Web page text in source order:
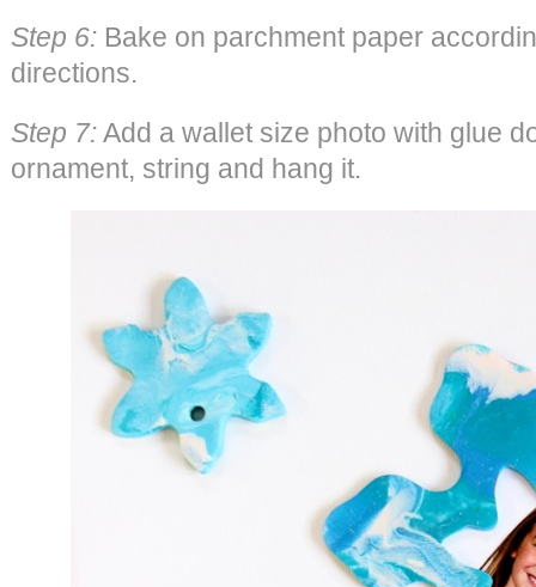
Step 6: Bake on parchment paper
directions.
Step 7:Add a wallet size photo with glue
ornament, string and hang it.